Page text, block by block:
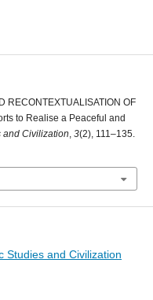
RECONTEXTUALISATION OF
to Realise a Peaceful and
and Civilization, 3(2), 111–135.
Studies and Civilization